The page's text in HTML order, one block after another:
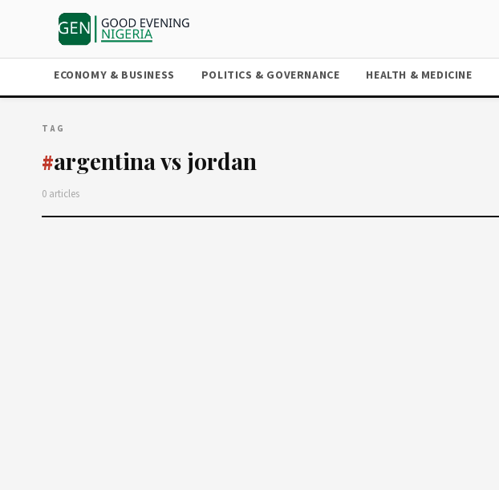
ECONOMY & BUSINESS POLITICS & GOVERNANCE HEALTH & MEDICINE
TAG
#argentina vs jordan
0 articles